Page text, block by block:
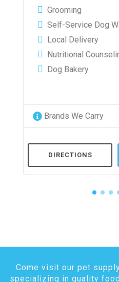
Grooming
Self-Service Dog
Local Delivery
Nutritional
Dog Bakery
Brands We Carry
DIRECTIONS
Come visit our pet
specializing in quality